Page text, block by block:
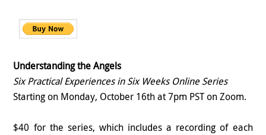
Understanding the Angels
Six Practical Experiences in Six Weeks Online Series
Starting on Monday, October 16th at 7pm PST on Zoom.
$40 for the series, which includes a recording of each